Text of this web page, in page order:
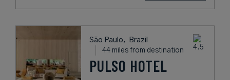
São Paulo,
Brazil
44 miles from destination
PULSO HOTEL